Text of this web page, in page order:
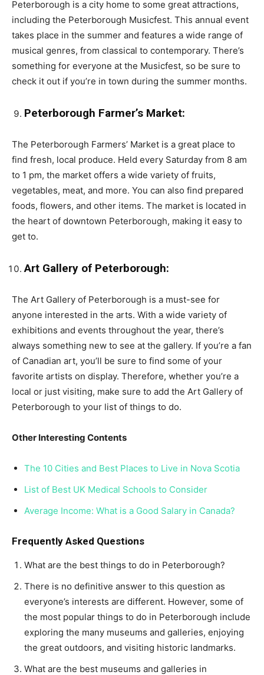
Peterborough is a city home to some great attractions,
including the Peterborough Musicfest. This annual event
takes place in the summer and features a wide range of
musical genres, from classical to contemporary. There’s
something for everyone at the Musicfest, so be sure to
check it out if you’re in town during the summer months.
Peterborough Farmer’s Market:
The Peterborough Farmers’ Market is a great place to
find fresh, local produce. Held every Saturday from 8 am
to 1 pm, the market offers a wide variety of fruits,
vegetables, meat, and more. You can also find prepared
foods, flowers, and other items. The market is located in
the heart of downtown Peterborough, making it easy to
get to.
Art Gallery of Peterborough:
The Art Gallery of Peterborough is a must-see for
anyone interested in the arts. With a wide variety of
exhibitions and events throughout the year, there’s
always something new to see at the gallery. If you’re a fan
of Canadian art, you’ll be sure to find some of your
favorite artists on display. Therefore, whether you’re a
local or just visiting, make sure to add the Art Gallery of
Peterborough to your list of things to do.
Other Interesting Contents
The 10 Cities and Best Places to Live in Nova Scotia
List of Best UK Medical Schools to Consider
Average Income: What is a Good Salary in Canada?
Frequently Asked Questions
What are the best things to do in Peterborough?
There is no definitive answer to this question as
everyone’s interests are different. However, some of
the most popular things to do in Peterborough include
exploring the many museums and galleries, enjoying
the great outdoors, and visiting historic landmarks.
What are the best museums and galleries in